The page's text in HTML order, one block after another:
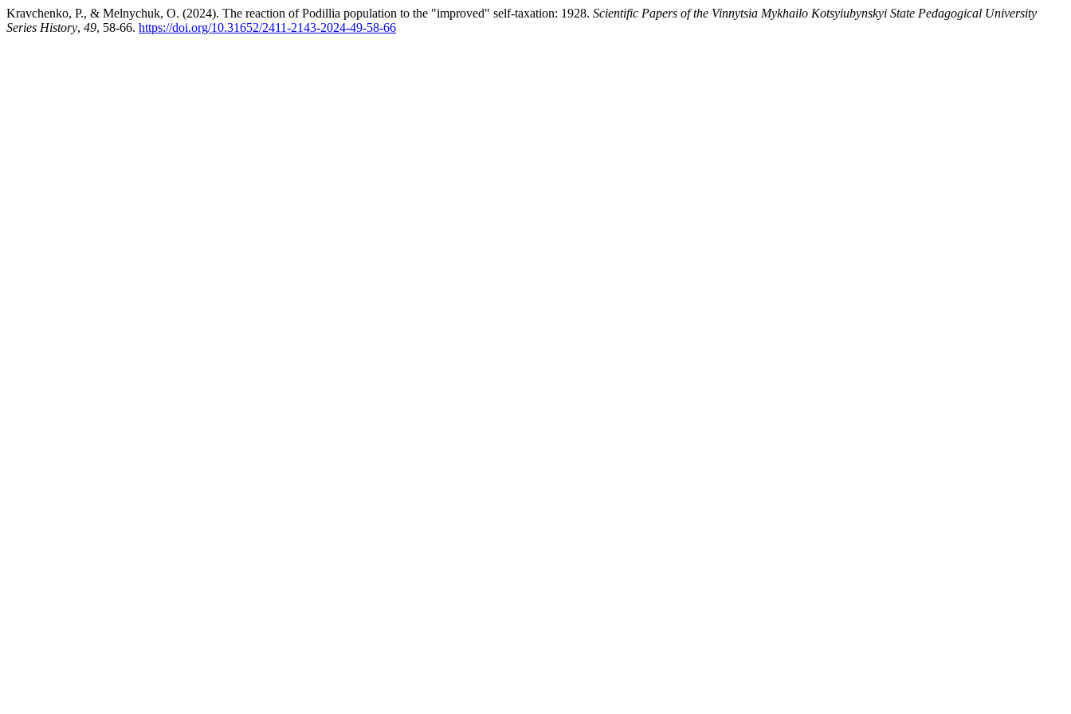
Kravchenko, P., & Melnychuk, O. (2024). The reaction of Podillia population to the "improved" self-taxation: 1928. Scientific Papers of the Vinnytsia Mykhailo Kotsyiubynskyi State Pedagogical University
Series History, 49, 58-66. https://doi.org/10.31652/2411-2143-2024-49-58-66